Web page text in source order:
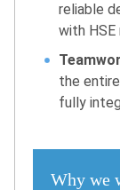
reliable
with HSE
the
fully
Why we